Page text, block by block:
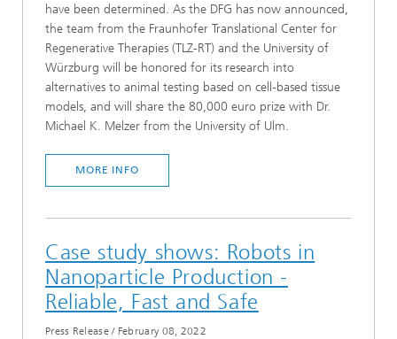
have been determined. As the DFG has now announced,
the team from the Fraunhofer Translational Center for
Regenerative Therapies (TLZ-RT) and the University of
Würzburg will be honored for its research into
alternatives to animal testing based on cell-based tissue
models, and will share the 80,000 euro prize with Dr.
Michael K. Melzer from the University of Ulm.
MORE INFO
Case study shows: Robots in
Nanoparticle Production -
Reliable, Fast and Safe
Press Release/ February 08, 2022